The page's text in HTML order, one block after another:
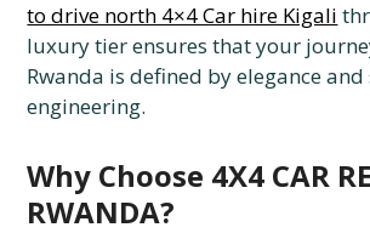
to drive north 4×4 Car hire Kigali
luxury tier ensures that your
Rwanda is defined by elegance
engineering.
Why Choose 4X4 CAR
RWANDA?